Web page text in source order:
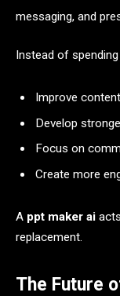
messaging, and
Instead of
Improve
Develop
Focus on
Create more
A ppt maker ai
replacement.
The Future